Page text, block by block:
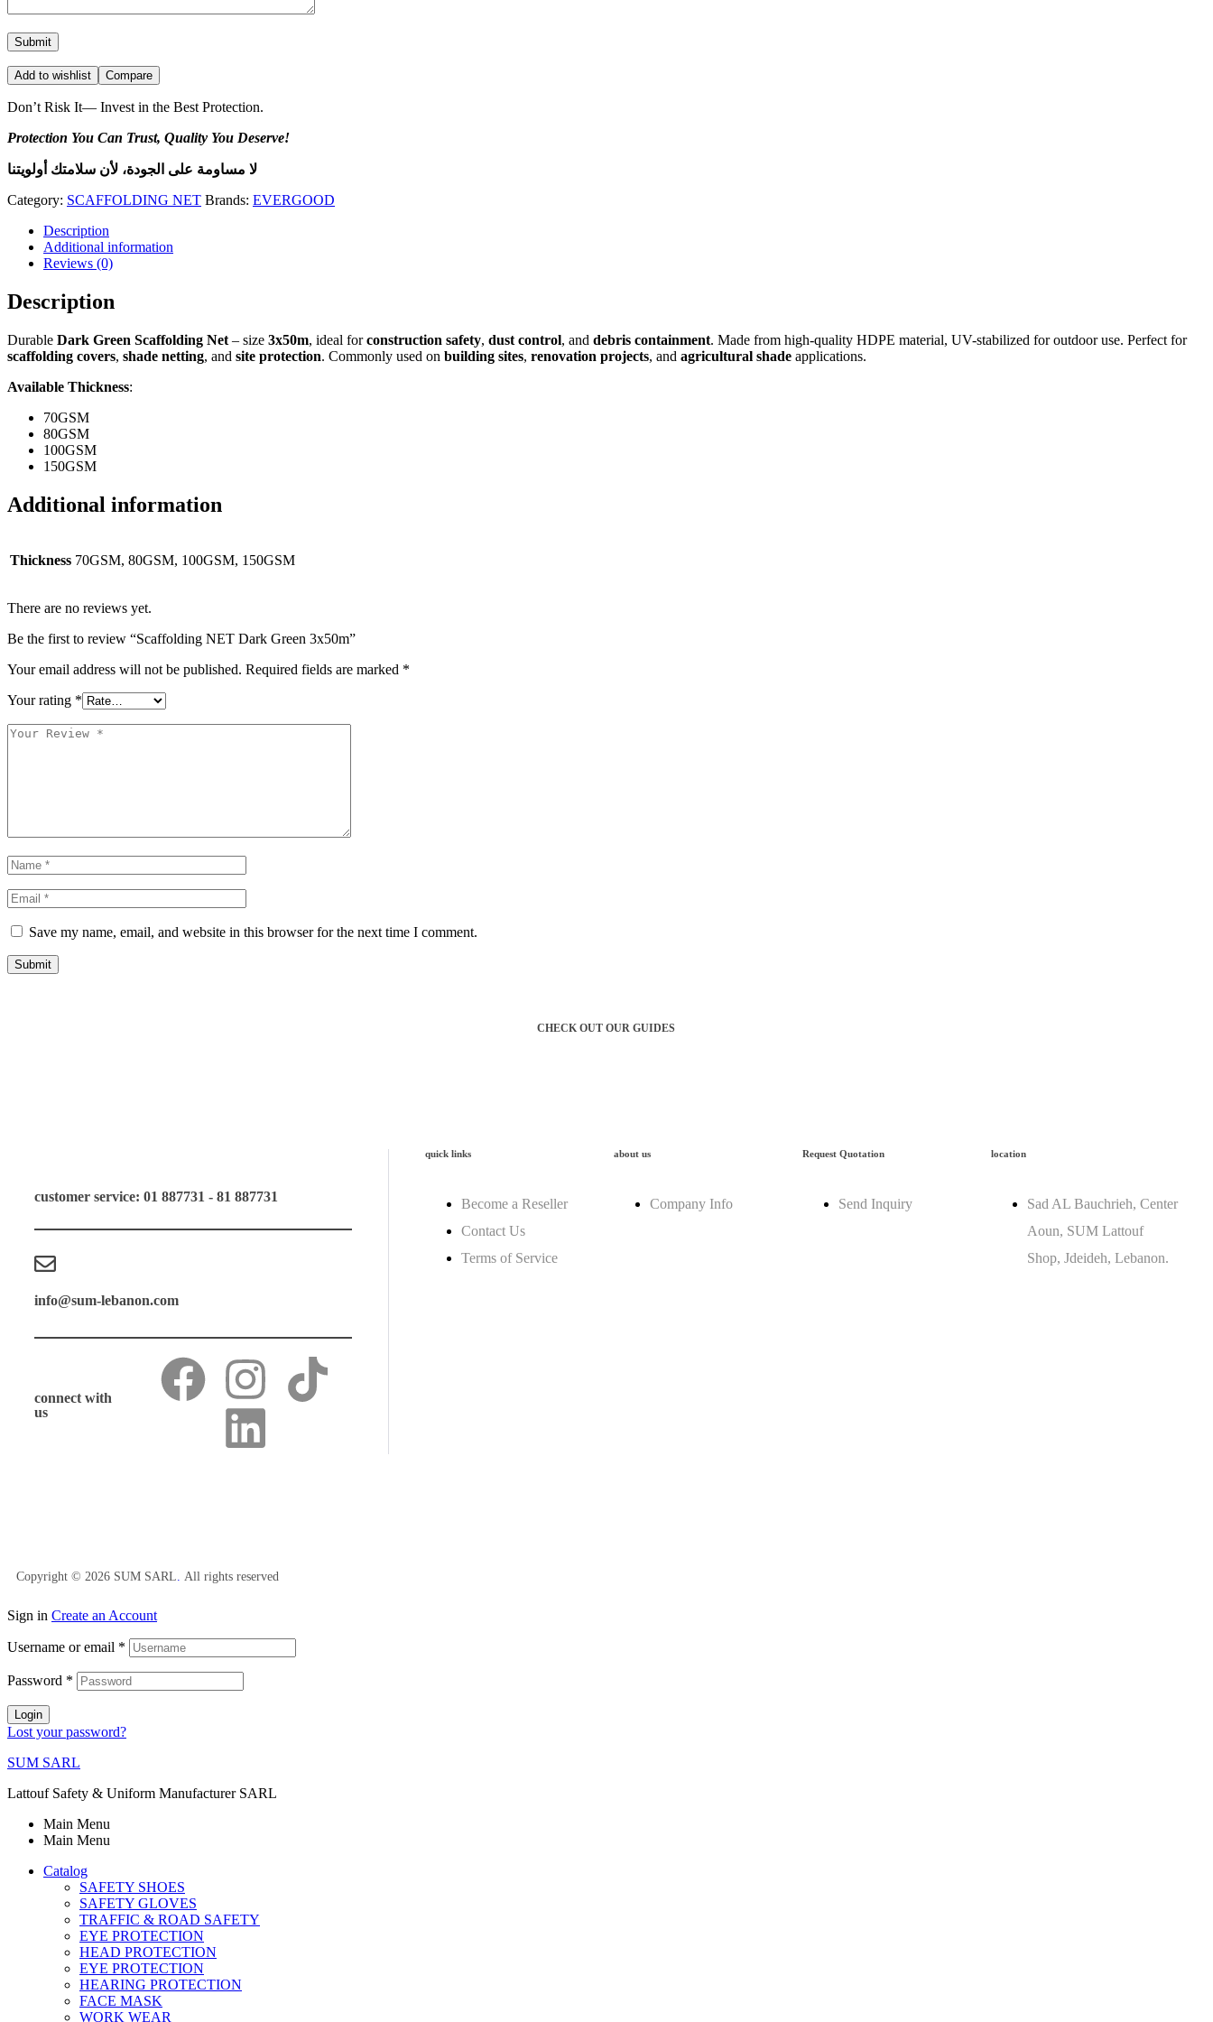
Add to wishlist Compare
Don’t Risk It— Invest in the Best Protection.
Protection You Can Trust, Quality You Deserve!
لا مساومة على الجودة، لأن سلامتك أولويتنا
Category: SCAFFOLDING NET Brands: EVERGOOD
Description
Additional information
Reviews (0)
Description
Durable Dark Green Scaffolding Net – size 3x50m, ideal forconstruction safety, dust control, and debris containment. Made from high-quality HDPE material, UV-stabilized for outdoor use. Perfect for
scaffolding covers, shade netting, and site protection. Commonly used on building sites, renovation projects, and agricultural shade applications.
Available Thickness:
70GSM
80GSM
100GSM
150GSM
Additional information
Thickness 70GSM, 80GSM, 100GSM, 150GSM
There are no reviews yet.
Be the first to review “Scaffolding NET Dark Green 3x50m”
Your email address will not be published. Required fields are marked *
Your rating *
Save my name, email, and website in this browser for the next time I comment.
Submit
CHECK OUT OUR GUIDES
customer service: 01 887731 - 81 887731
info@sum-lebanon.com
connect with
us
quick links
Become a Reseller
Contact Us
Terms of Service
about us
Company Info
Request Quotation
Send Inquiry
location
Sad AL Bauchrieh, Center
Aoun, SUM Lattouf
Shop, Jdeideh, Lebanon.
Copyright © 2026 SUM SARL All rights reserved
Sign in Create an Account
Username or email *
Password *
Login
Lost your password?
SUM SARL
Lattouf Safety & Uniform Manufacturer SARL
Main Menu
Main Menu
Catalog
SAFETY SHOES
SAFETY GLOVES
TRAFFIC & ROAD SAFETY
EYE PROTECTION
HEAD PROTECTION
EYE PROTECTION
HEARING PROTECTION
FACE MASK
WORK WEAR